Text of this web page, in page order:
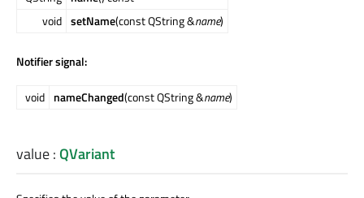
void setName(const QString &name)
Notifier signal:
void nameChanged(const QString &name)
value:QVariant